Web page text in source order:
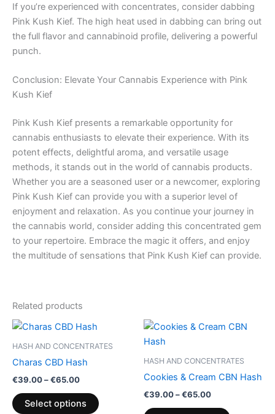
If you’re experienced with concentrates, consider dabbing
Pink Kush Kief. The high heat used in dabbing can bring out
the full flavor and cannabinoid profile, delivering a powerful
punch.
Conclusion: Elevate Your Cannabis Experience with Pink
Kush Kief
Pink Kush Kief presents a remarkable opportunity for
cannabis enthusiasts to elevate their experience. With its
potent effects, delightful aroma, and versatile usage
methods, it stands out in the world of cannabis products.
Whether you are a seasoned user or a newcomer, exploring
Pink Kush Kief can provide you with a superior level of
enjoyment and relaxation. As you continue your journey in
the cannabis world, consider adding this concentrated gem
to your repertoire. Embrace the magic it offers, and enjoy
the multitude of sensations that Pink Kush Kief can provide.
Related products
HASH AND CONCENTRATES
Charas CBD Hash
€39.00–€65.00
Price
€39.00
€65.00
Select options
product
The
HASH AND CONCENTRATES
Cookies & Cream CBN Hash
€39.00–€65.00
Price
€65.00
This
has